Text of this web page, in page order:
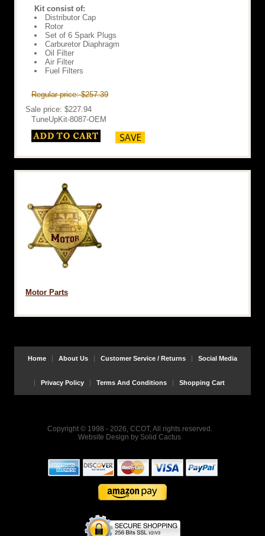
Kit consist of:
Distributor Cap
Rotor
Set of 6 Spark Plugs
Carburetor Diaphragm
Oil Filter
Air Filter
Fuel Filters
Regular price: $257.39
Sale price: $227.94
TuneUpKit-8087-OEM
Motor Parts
Home About Us Customer Service / Returns Social Media
Privacy Policy Terms And Conditions Shopping Cart
Copyright © 1998 - 2026, CCOT, All rights reserved.
Website Design by Solid Cactus